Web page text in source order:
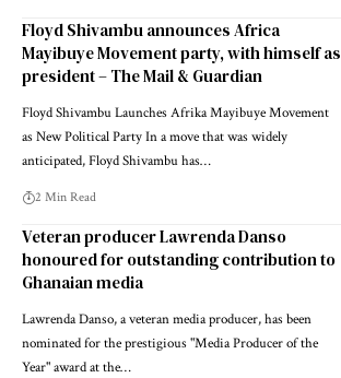
Floyd Shivambu announces Africa
Mayibuye Movement party, with himself as
president – The Mail & Guardian
Floyd Shivambu Launches Afrika Mayibuye Movement
as New Political Party In a move that was widely
anticipated, Floyd Shivambu has…
2 Min Read
Veteran producer Lawrenda Danso
honoured for outstanding contribution to
Ghanaian media
Lawrenda Danso, a veteran media producer, has been
nominated for the prestigious "Media Producer of the
Year" award at the…